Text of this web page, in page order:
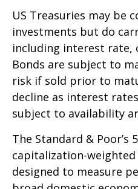
US Treasuries may be
investments but do
including interest rate,
Bonds are subject to
risk if sold prior to
decline as interest
subject to availability
The Standard & Poor’s
capitalization-weighted
designed to measure